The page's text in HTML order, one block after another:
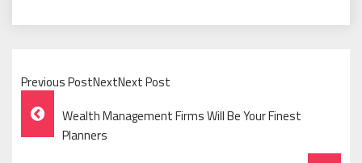
Previous PostNextNext Post
Post
Navigation
Wealth Management Firms Will Be Your Finest
Planners